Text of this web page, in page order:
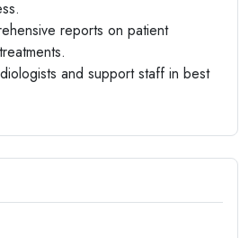
reports on patient
and support staff in best